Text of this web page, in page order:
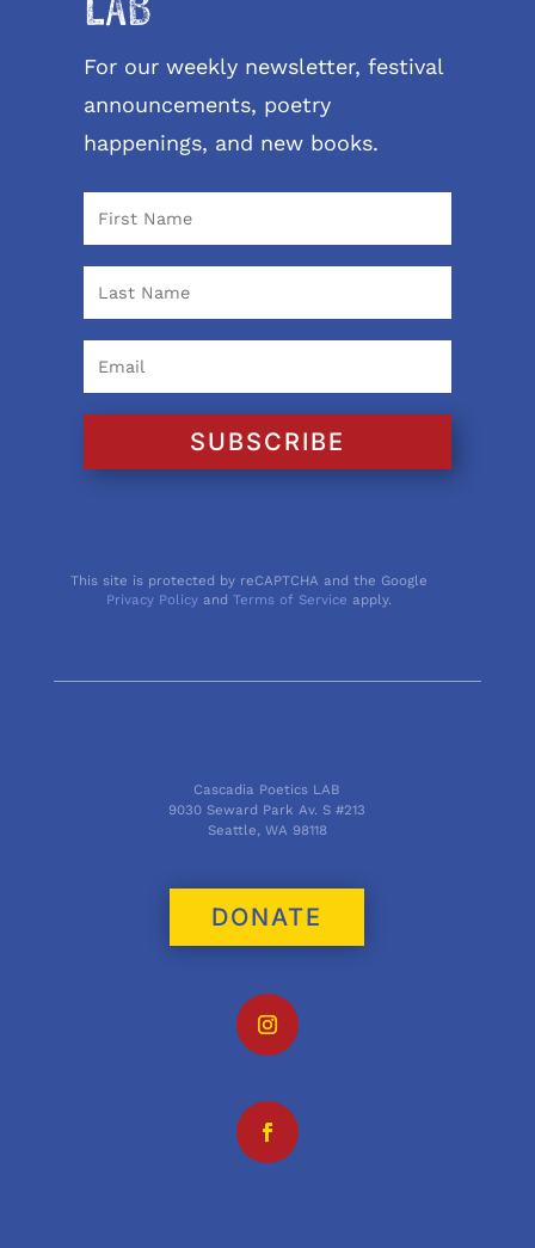
For our weekly newsletter, festival
announcements, poetry
happenings, and new books.
SUBSCRIBE
This site is protected by reCAPTCHA and the Google
Privacy Policy andTerms of Service apply.
Cascadia Poetics LAB
9030 Seward Park Av. S #213
Seattle, WA 98118
DONATE